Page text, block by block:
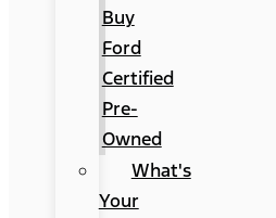
Buy
Ford
Certified
Pre-
Owned
What's
Your